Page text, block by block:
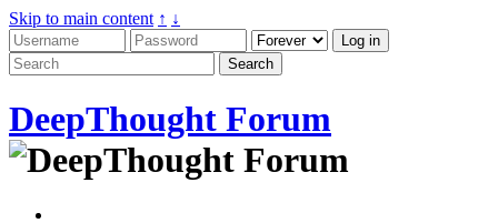
Skip to main content ↑ ↓
DeepThought Forum